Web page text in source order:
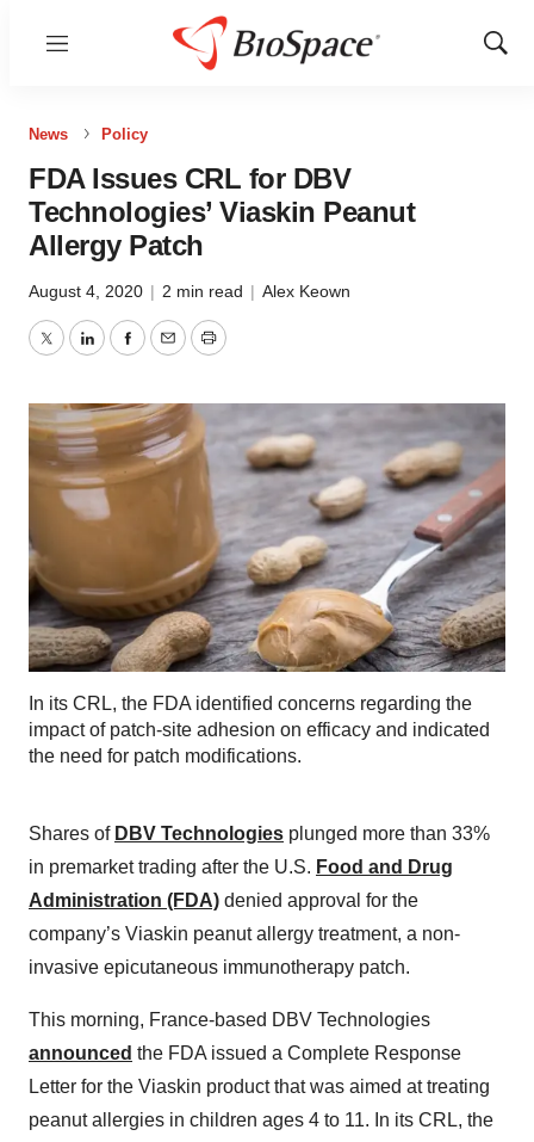
Menu
Show
News Policy
FDA Issues CRL for DBV
Technologies’ Viaskin Peanut
Allergy Patch
August 4, 2020 | 2 min read | Alex Keown
TwitterLinkedInFacebook
EmailPrint
In its CRL, the FDA identified concerns regarding the
impact of patch-site adhesion on efficacy and indicated
the need for patch modifications.
Shares of DBV Technologies plunged more than 33%
in premarket trading after the U.S. Food and Drug
Administration (FDA) denied approval for the
company’s Viaskin peanut allergy treatment, a non-
invasive epicutaneous immunotherapy patch.
This morning, France-based DBV Technologies
announced the FDA issued a Complete Response
Letter for the Viaskin product that was aimed at treating
peanut allergies in children ages 4 to 11. In its CRL, the